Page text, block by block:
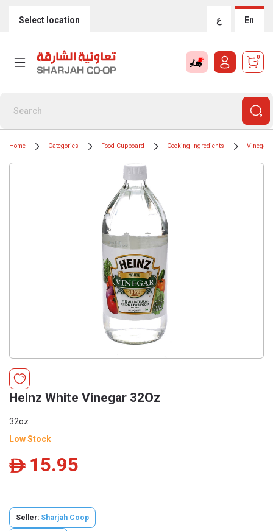
Select location ع En
0
Home Categories Food Cupboard Cooking Ingredients Vinegar
Heinz White Vinegar 32Oz
32oz
Low Stock
ê 15.95
Seller: Sharjah Coop